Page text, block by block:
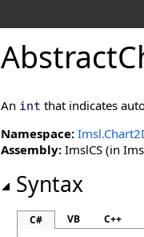
An int that indicates
Namespace:
Assembly: ImslCS (in
Syntax
C# VB C++